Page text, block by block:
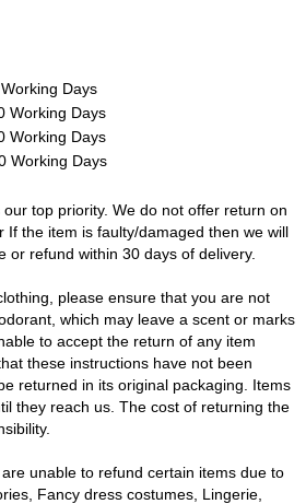
Days
Days
Days
Days
top priority. We do not offer return on
If the item is faulty/damaged then we will
or refund within 30 days of delivery.
please ensure that you are not
which may leave a scent or marks
to accept the return of any item
these instructions have not been
returned in its original packaging. Items
they reach us. The cost of returning the
unable to refund certain items due to
Fancy dress costumes, Lingerie,